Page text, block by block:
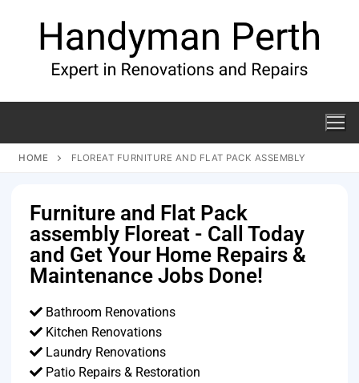
HOME FLOREAT FURNITURE AND FLAT PACK ASSEMBLY
Furniture and Flat Pack
assembly Floreat - Call Today
and Get Your Home Repairs &
Maintenance Jobs Done!
Bathroom Renovations
Kitchen Renovations
Laundry Renovations
Patio Repairs & Restoration​